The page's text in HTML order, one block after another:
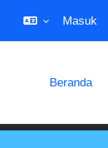
Masuk
Beranda